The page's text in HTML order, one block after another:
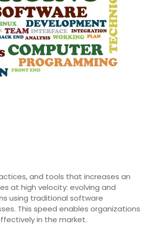
and tools that increases an
at high velocity: evolving and
using traditional software
This speed enables organizations
in the market.